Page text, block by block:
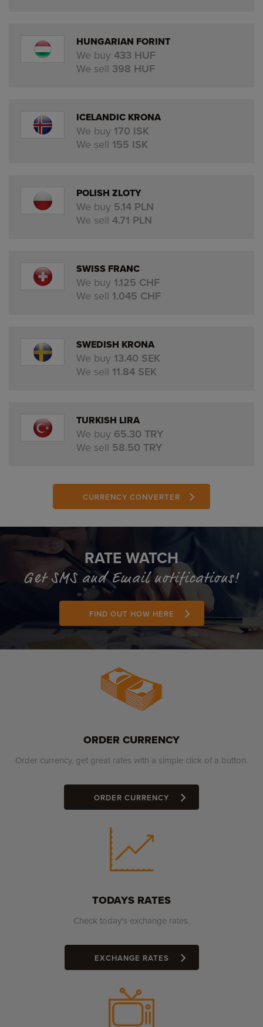
HUNGARIAN FORINT
We buy 433 HUF
We sell 398 HUF
ICELANDIC KRONA
We buy 170 ISK
We sell 155 ISK
POLISH ZLOTY
We buy 5.14 PLN
We sell 4.71 PLN
SWISS FRANC
We buy 1.125 CHF
We sell 1.045 CHF
SWEDISH KRONA
We buy 13.40 SEK
We sell 11.84 SEK
TURKISH LIRA
We buy 65.30 TRY
We sell 58.50 TRY
CURRENCY CONVERTER
RATE WATCH
Get SMS and Email notifications!
FIND OUT HOW HERE
ORDER CURRENCY
Order currency, get great rates with a simple click of a button.
ORDER CURRENCY
TODAYS RATES
Check today's exchange rates.
EXCHANGE RATES